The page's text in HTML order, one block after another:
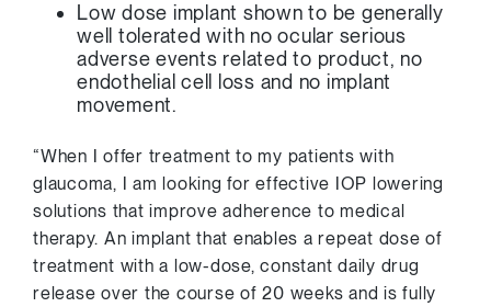
Low dose implant shown to be generally
well tolerated with no ocular serious
adverse events related to product, no
endothelial cell loss and no implant
movement.
“When I offer treatment to my patients with
glaucoma, I am looking for effective IOP lowering
solutions that improve adherence to medical
therapy. An implant that enables a repeat dose of
treatment with a low-dose, constant daily drug
release over the course of 20 weeks and is fully